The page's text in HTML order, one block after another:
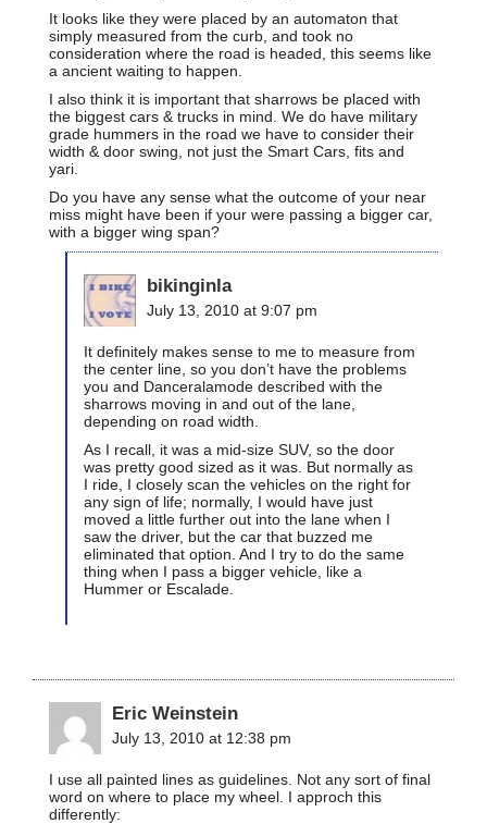
It looks like they were placed by an automaton that
simply measured from the curb, and took no
consideration where the road is headed, this seems like
a ancient waiting to happen.
I also think it is important that sharrows be placed with
the biggest cars & trucks in mind. We do have military
grade hummers in the road we have to consider their
width & door swing, not just the Smart Cars, fits and
yari.
Do you have any sense what the outcome of your near
miss might have been if your were passing a bigger car,
with a bigger wing span?
bikinginla
July 13, 2010 at 9:07 pm
It definitely makes sense to me to measure from
the center line, so you don’t have the problems
you and Danceralamode described with the
sharrows moving in and out of the lane,
depending on road width.
As I recall, it was a mid-size SUV, so the door
was pretty good sized as it was. But normally as
I ride, I closely scan the vehicles on the right for
any sign of life; normally, I would have just
moved a little further out into the lane when I
saw the driver, but the car that buzzed me
eliminated that option. And I try to do the same
thing when I pass a bigger vehicle, like a
Hummer or Escalade.
Eric Weinstein
July 13, 2010 at 12:38 pm
I use all painted lines as guidelines. Not any sort of final
word on where to place my wheel. I approch this
differently: